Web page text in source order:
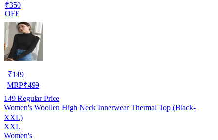
₹350
OFF
₹149
MRP₹499
149 Regular Price
Women's Woollen High Neck Innerwear Thermal Top (Black-
XXL)
XXL
Women's